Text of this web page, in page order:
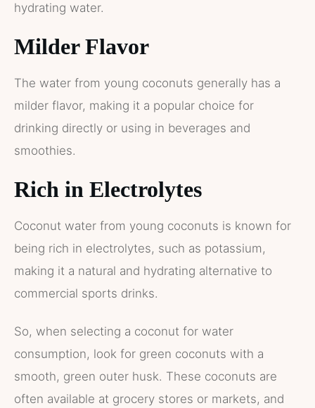
hydrating water.
Milder Flavor
The water from young coconuts generally has a
milder flavor, making it a popular choice for
drinking directly or using in beverages and
smoothies.
Rich in Electrolytes
Coconut water from young coconuts is known for
being rich in electrolytes, such as potassium,
making it a natural and hydrating alternative to
commercial sports drinks.
So, when selecting a coconut for water
consumption, look for green coconuts with a
smooth, green outer husk. These coconuts are
often available at grocery stores or markets, and